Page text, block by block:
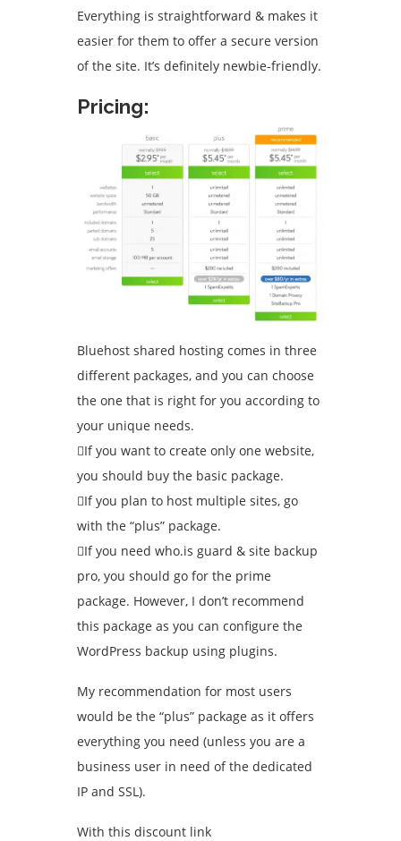
Everything is straightforward & makes it
easier for them to offer a secure version
of the site. It’s definitely newbie-friendly.
Pricing:
Bluehost shared hosting comes in three
different packages, and you can choose
the one that is right for you according to
your unique needs.
If you want to create only one website,
you should buy the basic package.
If you plan to host multiple sites, go
with the “plus” package.
If you need who.is guard & site backup
pro, you should go for the prime
package. However, I don’t recommend
this package as you can configure the
WordPress backup using plugins.
My recommendation for most users
would be the “plus” package as it offers
everything you need (unless you are a
business user in need of the dedicated
IP and SSL).
With this discount link